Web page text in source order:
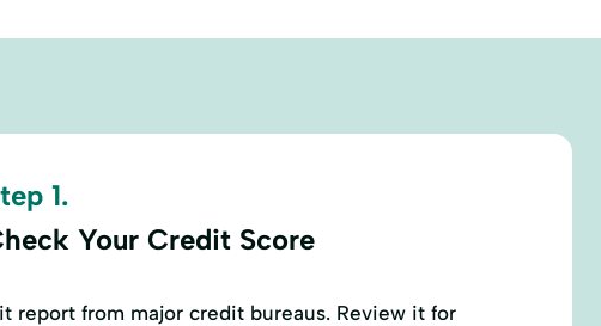
1.
Your Credit Score
report from major credit bureaus. Review it for